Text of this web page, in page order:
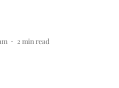
2 min read